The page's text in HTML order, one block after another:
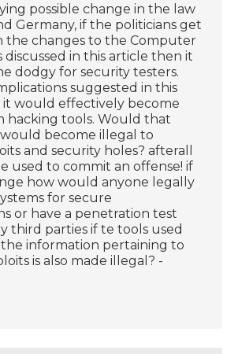
possible change in the law
Germany, if the politicians get
the changes to the Computer
discussed in this article then it
dodgy for security testers.
suggested in this
it would effectively become
hacking tools. Would that
become illegal to
and security holes? afterall
used to commit an offense! if
how would anyone legally
for secure
or have a penetration test
third parties if te tools used
information pertaining to
is also made illegal? -